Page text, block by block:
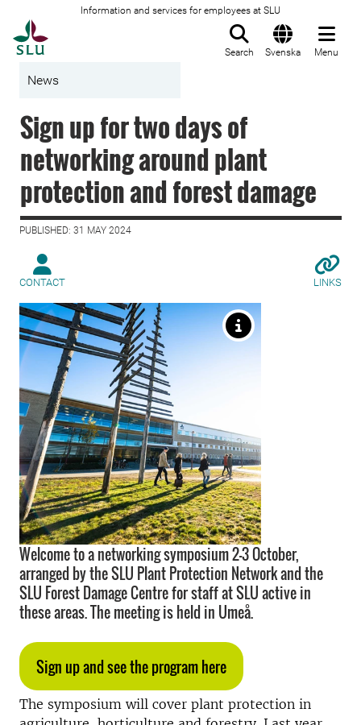
Information and services for employees at SLU
Search Svenska Menu
News
Sign up for two days of
networking around plant
protection and forest damage
PUBLISHED: 31 MAY 2024
CONTACT LINKS
Welcome to a networking symposium 2–3 October,
arranged by the SLU Plant Protection Network and the
SLU Forest Damage Centre for staff at SLU active in
these areas. The meeting is held in Umeå.
Sign up and see the program here
The symposium will cover plant protection in